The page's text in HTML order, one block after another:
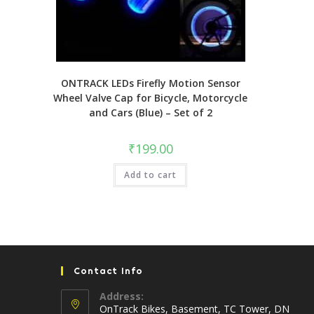
ONTRACK LEDs Firefly Motion Sensor
Wheel Valve Cap for Bicycle, Motorcycle
and Cars (Blue) – Set of 2
₹199.00
Add to cart
Contact Info
Address:
OnTrack Bikes, Basement, TC Tower, DN